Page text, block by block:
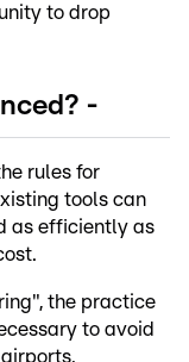
to drop
-
rules for
tools can
as efficiently as
the practice
to avoid